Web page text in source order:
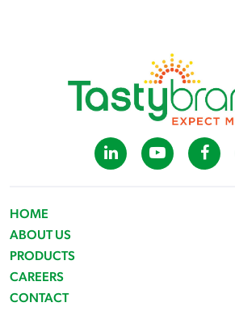
HOME
ABOUT US
PRODUCTS
CAREERS
CONTACT